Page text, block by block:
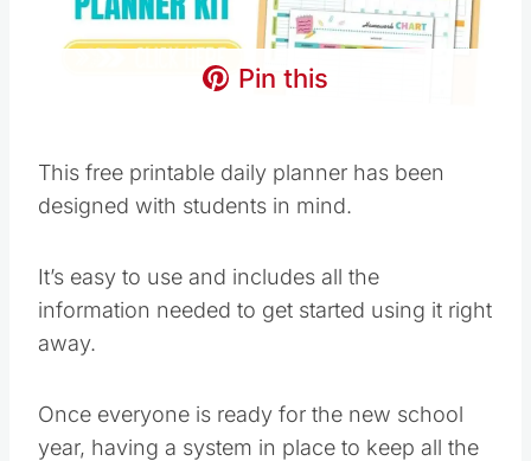
Pin this
This free printable daily planner has been
designed with students in mind.
It’s easy to use and includes all the
information needed to get started using it right
away.
Once everyone is ready for the new school
year, having a system in place to keep all the